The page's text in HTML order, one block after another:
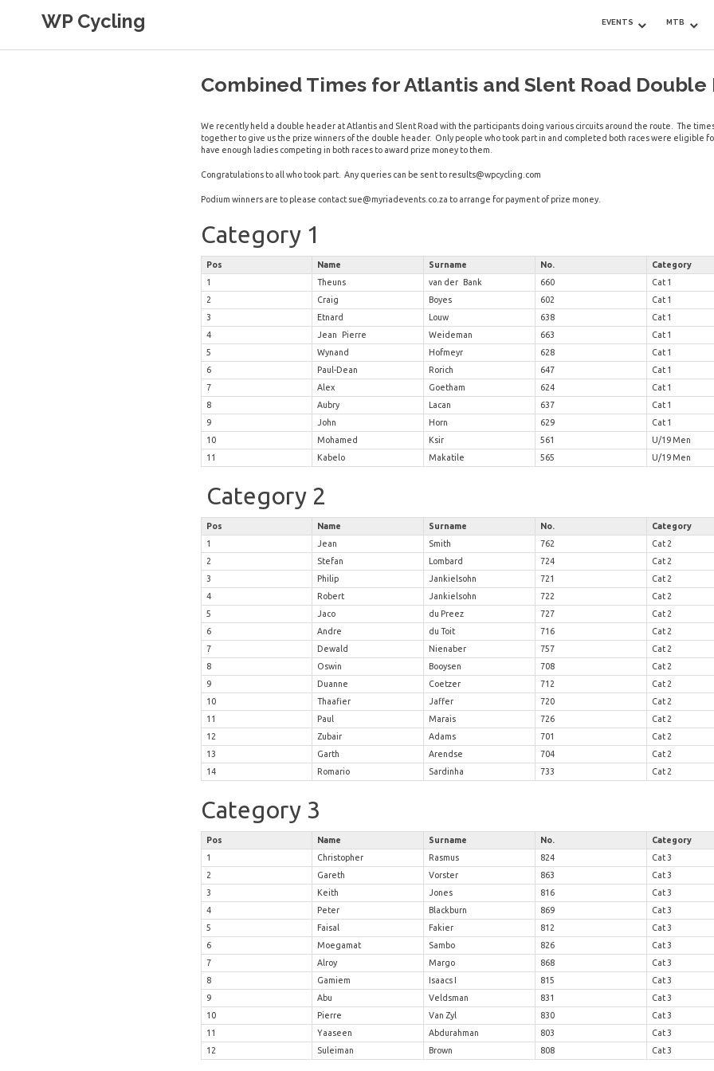
WP Cycling EVENTS MTB
Combined Times for Atlantis and Slent Road Double
We recently held a double header at Atlantis and Slent Road with the participants doing various circuits around the route. The
together to give us the prize winners of the double header. Only people who took part in and completed both races were eligible
have enough ladies competing in both races to award prize money to them.
Congratulations to all who took part. Any queries can be sent to results@wpcycling.com
Podium winners are to please contact sue@myriadevents.co.za to arrange for payment of prize money.
Category 1
Pos Name Surname No.
Category
1
Theuns van der Bank 660
Cat 1
2
Craig Boyes 602
Cat 1
3
Etnard Louw 638
Cat 1
4
Jean Pierre Weideman 663
Cat 1
5
Wynand Hofmeyr 628
Cat 1
6
Paul-Dean Rorich 647
Cat 1
7
Alex Goetham 624
Cat 1
8
Aubry Lacan 637
Cat 1
9
John Horn 629
Cat 1
10
Mohamed Ksir 561
U/19 Men
11
Kabelo Makatile 565 U/19 Men
Category 2
Pos Name Surname No.
Category
1
Jean Smith 762
Cat 2
2
Stefan Lombard 724
Cat 2
3
Philip Jankielsohn 721
Cat 2
4
Robert Jankielsohn 722
Cat 2
5
Jaco du Preez 727
Cat 2
6
Andre du Toit 716
Cat 2
7
Dewald Nienaber 757
Cat 2
8
Oswin Booysen 708
Cat 2
9
Duanne Coetzer 712
Cat 2
10
Thaafier Jaffer 720
Cat 2
11
Paul Marais 726
Cat 2
12
Zubair Adams 701
Cat 2
13
Garth Arendse 704
Cat 2
14
Romario Sardinha 733 Cat 2
Category 3
Pos Name Surname No.
Category
1
Christopher Rasmus 824
Cat 3
2
Gareth Vorster 863
Cat 3
3
Keith Jones 816
Cat 3
4
Peter Blackburn 869
Cat 3
5
Faisal Fakier 812
Cat 3
6
Moegamat Sambo 826
Cat 3
7
Alroy Margo 868
Cat 3
8
Gamiem Isaacs I 815
Cat 3
9
Abu Veldsman 831
Cat 3
10
Pierre Van Zyl 830
Cat 3
11
Yaaseen Abdurahman 803
Cat 3
12
Suleiman Brown 808 Cat 3